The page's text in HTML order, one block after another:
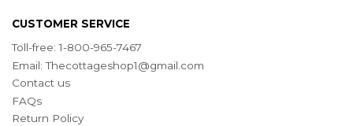
CUSTOMER SERVICE
Toll-free: 1-800-965-7467
Email:Thecottageshop1@gmail.com
Contact us
FAQs
Return Policy